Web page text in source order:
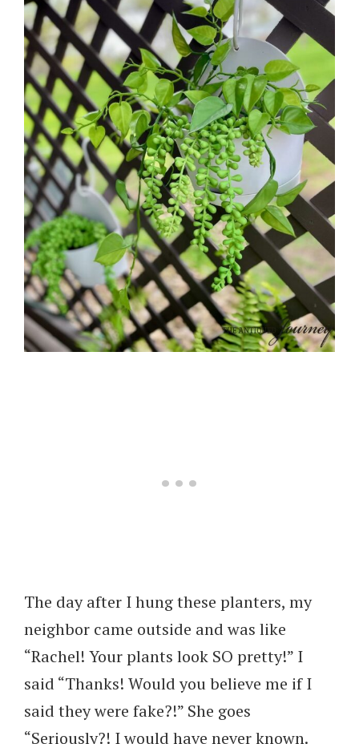
The day after I hung these planters, my
neighbor came outside and was like
“Rachel! Your plants look SO pretty!” I
said “Thanks! Would you believe me if I
said they were fake?!” She goes
“Seriously?! I would have never known.